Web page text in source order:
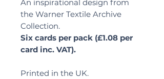
An inspirational design from
the Warner Textile Archive
Collection.
Six cards per pack (£1.08 per
card inc. VAT).
Printed in the UK.